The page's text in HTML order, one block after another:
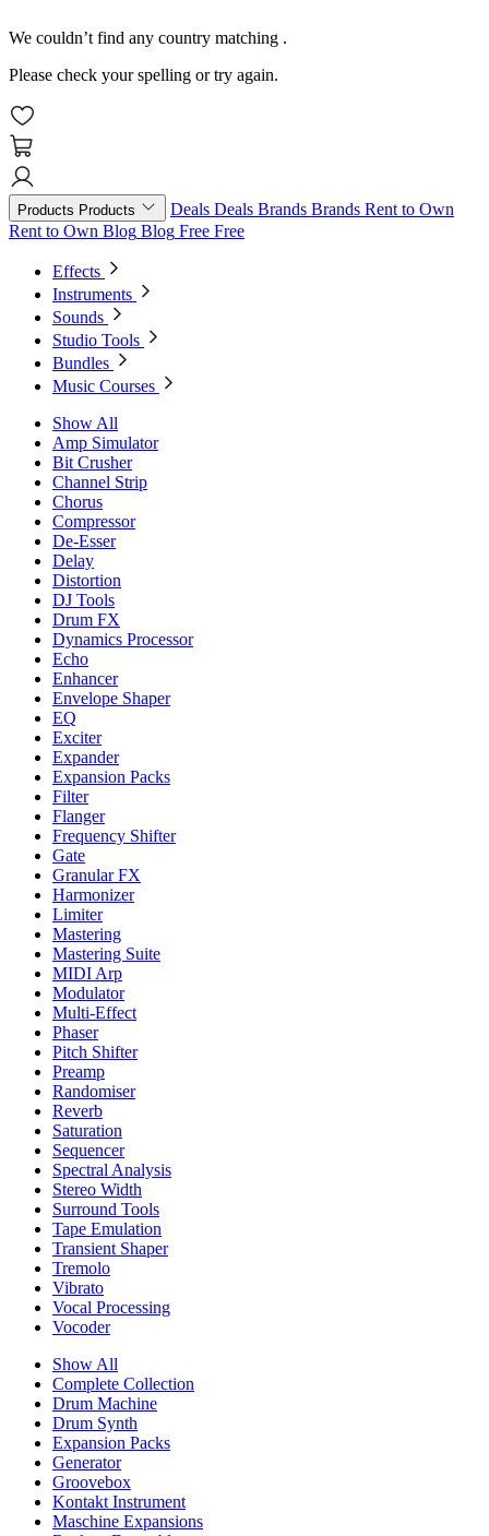
We couldn’t find any country matching .
Please check your spelling or try again.
Products Products Deals Deals Brands Brands Rent to Own
Rent to Own Blog Blog Free Free
Effects
Instruments
Sounds
Studio Tools
Bundles
Music Courses
Show All
Amp Simulator
Bit Crusher
Channel Strip
Chorus
Compressor
De-Esser
Delay
Distortion
DJ Tools
Drum FX
Dynamics Processor
Echo
Enhancer
Envelope Shaper
EQ
Exciter
Expander
Expansion Packs
Filter
Flanger
Frequency Shifter
Gate
Granular FX
Harmonizer
Limiter
Mastering
Mastering Suite
MIDI Arp
Modulator
Multi-Effect
Phaser
Pitch Shifter
Preamp
Randomiser
Reverb
Saturation
Sequencer
Spectral Analysis
Stereo Width
Surround Tools
Tape Emulation
Transient Shaper
Tremolo
Vibrato
Vocal Processing
Vocoder
Show All
Complete Collection
Drum Machine
Drum Synth
Expansion Packs
Generator
Groovebox
Kontakt Instrument
Maschine Expansions